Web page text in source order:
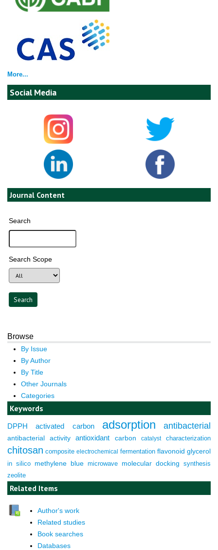
More...
Social Media
Journal Content
Search
Search Scope
Browse
By Issue
By Author
By Title
Other Journals
Categories
Keywords
DPPH activated carbon adsorption antibacterial
antibacterial activity antioxidant carbon catalyst characterization
chitosan composite electrochemical fermentation flavonoid glycerol
in silico methylene blue microwave molecular docking synthesis
zeolite
Related Items
Author's work
Related studies
Book searches
Databases